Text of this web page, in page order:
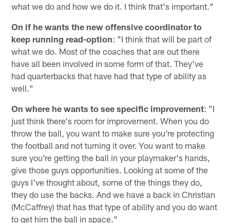
what we do and how we do it. I think that's important."
On if he wants the new offensive coordinator to
keep running read-option: "I think that will be part of
what we do. Most of the coaches that are out there
have all been involved in some form of that. They've
had quarterbacks that have had that type of ability as
well."
On where he wants to see specific improvement: "I
just think there's room for improvement. When you do
throw the ball, you want to make sure you're protecting
the football and not turning it over. You want to make
sure you're getting the ball in your playmaker's hands,
give those guys opportunities. Looking at some of the
guys I've thought about, some of the things they do,
they do use the backs. And we have a back in Christian
(McCaffrey) that has that type of ability and you do want
to get him the ball in space."